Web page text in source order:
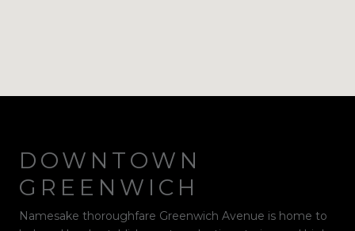
DOWNTOWN
GREENWICH
Namesake thoroughfare Greenwich Avenue is home to